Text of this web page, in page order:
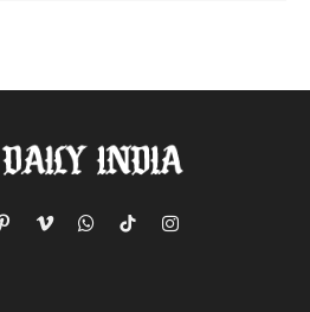
PinterestVimeoWhatsApp
TikTokInstagram